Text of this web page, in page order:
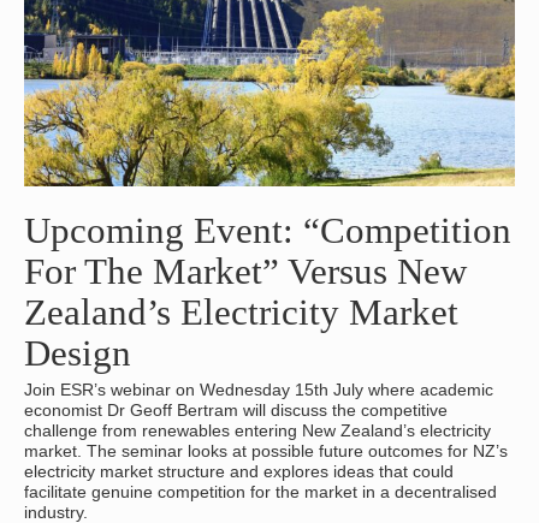
Upcoming Event: “Competition
For The Market” Versus New
Zealand’s Electricity Market
Design
Join ESR’s webinar on Wednesday 15th July where academic
economist Dr Geoff Bertram will discuss the competitive
challenge from renewables entering New Zealand’s electricity
market. The seminar looks at possible future outcomes for NZ’s
electricity market structure and explores ideas that could
facilitate genuine competition for the market in a decentralised
industry.